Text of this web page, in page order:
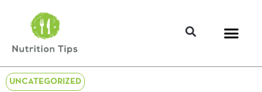
UNCATEGORIZED